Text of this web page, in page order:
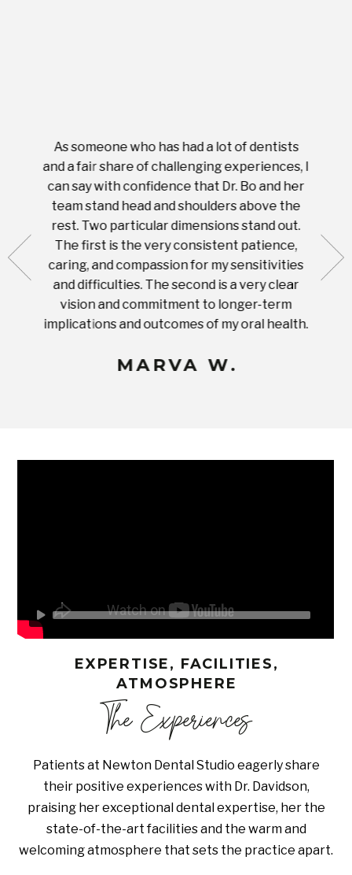
what
with
As someone who has had a lot of dentists
and a fair share of challenging experiences, I
can say with confidence that Dr. Bo and her
team stand head and shoulders above the
rest. Two particular dimensions stand out.
The first is the very consistent patience,
caring, and compassion for my sensitivities
and difficulties. The second is a very clear
vision and commitment to longer-term
implications and outcomes of my oral health.
MARVA W.
EXPERTISE, FACILITIES,
ATMOSPHERE
The Experiences
Patients at Newton Dental Studio eagerly share
their positive experiences with Dr. Davidson,
praising her exceptional dental expertise, her the
state-of-the-art facilities and the warm and
welcoming atmosphere that sets the practice apart.